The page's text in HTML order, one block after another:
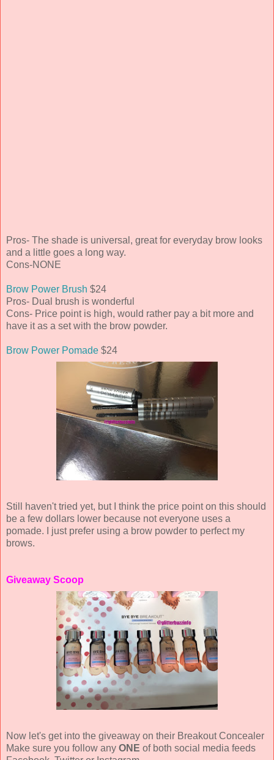
Pros- The shade is universal, great for everyday brow looks
and a little goes a long way.
Cons-NONE
Brow Power Brush $24
Pros- Dual brush is wonderful
Cons- Price point is high, would rather pay a bit more and
have it as a set with the brow powder.
Brow Power Pomade $24
Still haven't tried yet, but I think the price point on this should
be a few dollars lower because not everyone uses a
pomade. I just prefer using a brow powder to perfect my
brows.
Giveaway Scoop
Now let's get into the giveaway on their Breakout Concealer
Make sure you follow any ONE of both social media feeds